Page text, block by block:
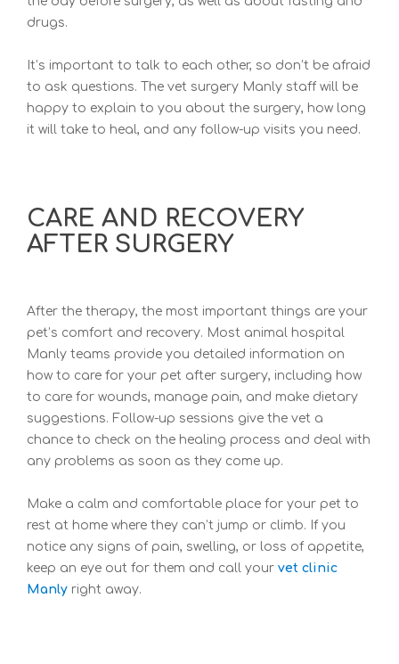
drugs.
It’s important to talk to each other, so don’t be afraid
to ask questions. The vet surgery Manly staff will be
happy to explain to you about the surgery, how long
it will take to heal, and any follow-up visits you need.
CARE AND RECOVERY
AFTER SURGERY
After the therapy, the most important things are your
pet’s comfort and recovery. Most animal hospital
Manly teams provide you detailed information on
how to care for your pet after surgery, including how
to care for wounds, manage pain, and make dietary
suggestions. Follow-up sessions give the vet a
chance to check on the healing process and deal with
any problems as soon as they come up.
Make a calm and comfortable place for your pet to
rest at home where they can’t jump or climb. If you
notice any signs of pain, swelling, or loss of appetite,
keep an eye out for them and call your vet clinic
Manly right away.